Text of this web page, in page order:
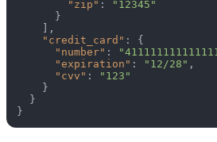
"zip" :
"12345"
}
,
"credit_card" :
{
"number" :
"expiration" : "12/28" ,
"cvv" :
"123"
}
}
}